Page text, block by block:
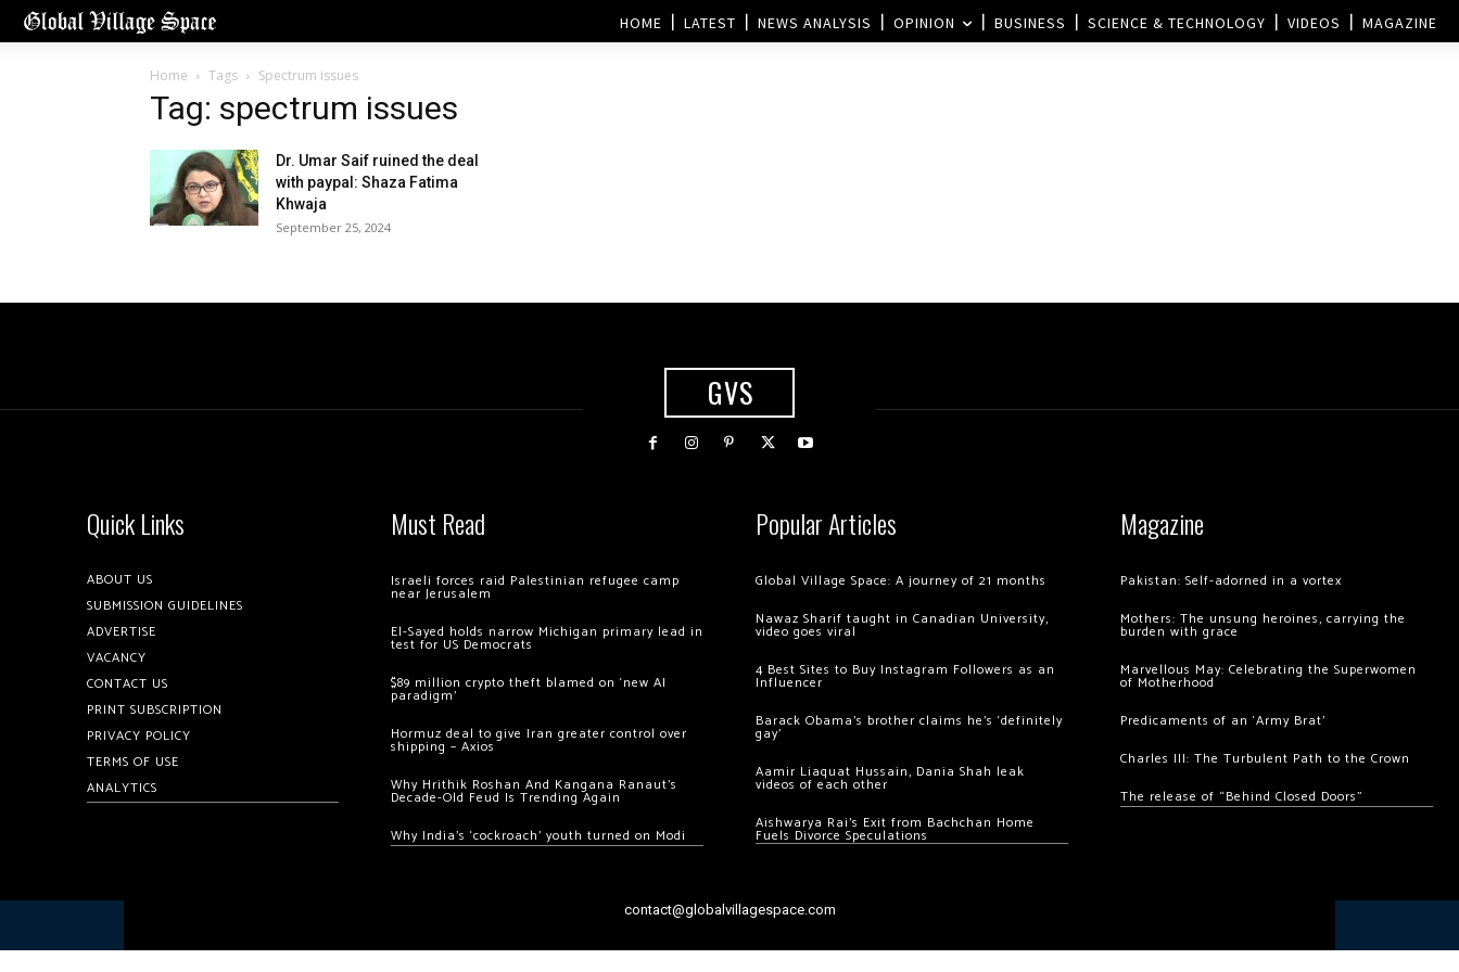
HOME LATEST NEWS ANALYSIS OPINION BUSINESS SCIENCE & TECHNOLOGY VIDEOS MAGAZINE
Home Tags Spectrum issues
Tag: spectrum issues
Dr. Umar Saif ruined the deal
with paypal: Shaza Fatima
Khwaja
September 25, 2024
GVS
Quick Links
ABOUT US
SUBMISSION GUIDELINES
ADVERTISE
VACANCY
CONTACT US
PRINT SUBSCRIPTION
PRIVACY POLICY
TERMS OF USE
ANALYTICS
Must Read
Israeli forces raid Palestinian refugee camp
near Jerusalem
El-Sayed holds narrow Michigan primary lead in
test for US Democrats
$89 million crypto theft blamed on ‘new AI
paradigm’
Hormuz deal to give Iran greater control over
shipping – Axios
Why Hrithik Roshan And Kangana Ranaut’s
Decade-Old Feud Is Trending Again
Why India’s ‘cockroach’ youth turned on Modi
Popular Articles
Global Village Space: A journey of 21 months
Nawaz Sharif taught in Canadian University,
video goes viral
4 Best Sites to Buy Instagram Followers as an
Influencer
Barack Obama’s brother claims he’s ‘definitely
gay’
Aamir Liaquat Hussain, Dania Shah leak
videos of each other
Aishwarya Rai’s Exit from Bachchan Home
Fuels Divorce Speculations
Magazine
Pakistan: Self-adorned in a vortex
Mothers: The unsung heroines, carrying the
burden with grace
Marvellous May: Celebrating the Superwomen
of Motherhood
Predicaments of an ‘Army Brat’
Charles III: The Turbulent Path to the Crown
The release of “Behind Closed Doors”
contact@globalvillagespace.com